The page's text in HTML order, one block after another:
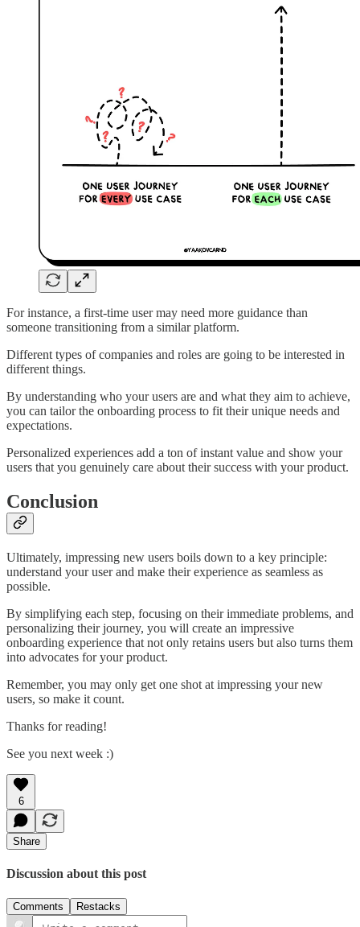
For instance, a first-time user may need more guidance than
someone transitioning from a similar platform.
Different types of companies and roles are going to be interested in
different things.
By understanding who your users are and what they aim to achieve,
you can tailor the onboarding process to fit their unique needs and
expectations.
Personalized experiences add a ton of instant value and show your
users that you genuinely care about their success with your product.
Conclusion
Ultimately, impressing new users boils down to a key principle:
understand your user and make their experience as seamless as
possible.
By simplifying each step, focusing on their immediate problems, and
personalizing their journey, you will create an impressive
onboarding experience that not only retains users but also turns them
into advocates for your product.
Remember, you may only get one shot at impressing your new
users, so make it count.
Thanks for reading!
See you next week :)
6
Share
Discussion about this post
Comments Restacks